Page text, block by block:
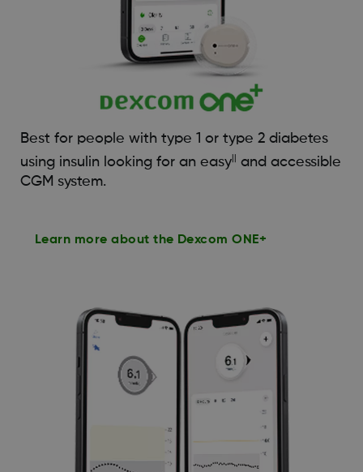
Best for people with type 1 or type 2 diabetes
using insulin looking for an easy||
and accessible
CGM system.
Learn more about the Dexcom ONE+